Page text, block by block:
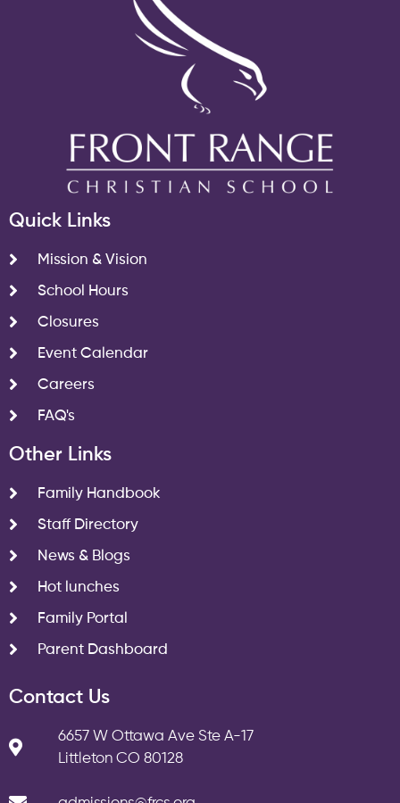
Quick Links
Mission & Vision
School Hours
Closures
Event Calendar
Careers
FAQ's
Other Links
Family Handbook
Staff Directory
News & Blogs
Hot lunches
Family Portal
Parent Dashboard
Contact Us
6657 W Ottawa Ave Ste A-17
Littleton CO 80128